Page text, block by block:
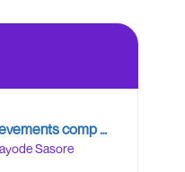
comp …
Sasore